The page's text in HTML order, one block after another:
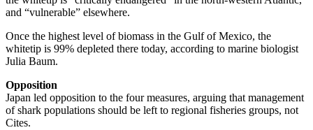
and “vulnerable” elsewhere.
Once the highest level of biomass in the Gulf of Mexico, the
whitetip is 99% depleted there today, according to marine biologist
Julia Baum.
Opposition
Japan led opposition to the four measures, arguing that management
of shark populations should be left to regional fisheries groups, not
Cites.